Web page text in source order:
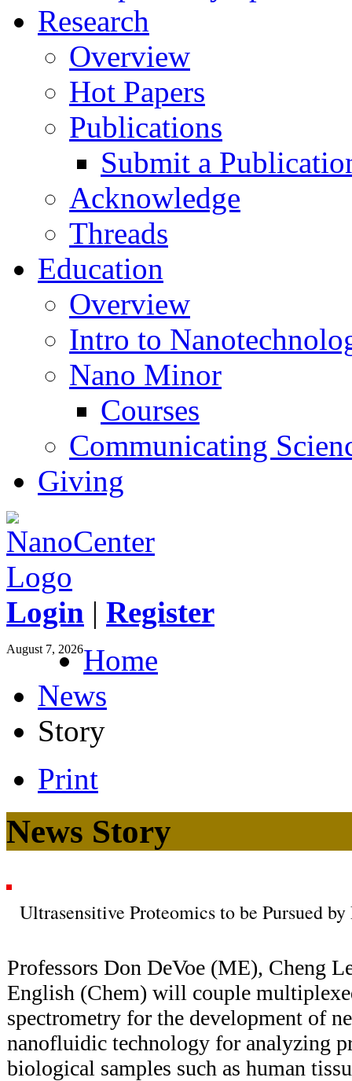
Research
Overview
Hot Papers
Publications
Submit a
Acknowledge
Threads
Education
Overview
Intro to
Nano Minor
Courses
Communicating
Giving
Login | Register
August 7, 2026Home
News
Story
Print
News Story
Ultrasensitive Proteomics to be Pursued
Professors Don DeVoe (ME), Cheng
English (Chem) will couple
spectrometry for the development of
nanofluidic technology for analyzing
biological samples such as human